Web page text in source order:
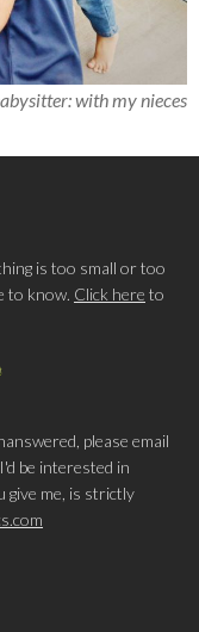
with my nieces
is too small or too
to know. Click here to
please email
be interested in
give me, is strictly